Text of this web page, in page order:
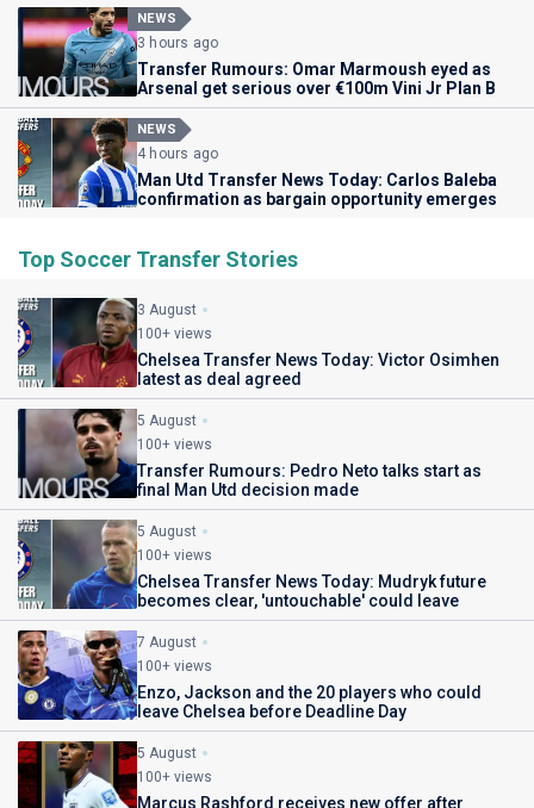
NEWS
3 hours ago
Transfer Rumours: Omar Marmoush eyed as
Arsenal get serious over €100m Vini Jr Plan B
NEWS
4 hours ago
Man Utd Transfer News Today: Carlos Baleba
confirmation as bargain opportunity emerges
Top Soccer Transfer Stories
3 August
100+ views
Chelsea Transfer News Today: Victor Osimhen
latest as deal agreed
5 August
100+ views
Transfer Rumours: Pedro Neto talks start as
final Man Utd decision made
5 August
100+ views
Chelsea Transfer News Today: Mudryk future
becomes clear, 'untouchable' could leave
7 August
100+ views
Enzo, Jackson and the 20 players who could
leave Chelsea before Deadline Day
5 August
100+ views
Marcus Rashford receives new offer after